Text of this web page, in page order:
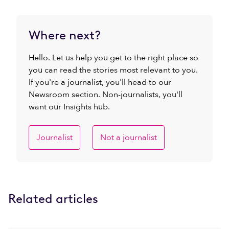
Where next?
Hello. Let us help you get to the right place so
you can read the stories most relevant to you.
If you're a journalist, you'll head to our
Newsroom section. Non-journalists, you'll
want our Insights hub.
Journalist Not a journalist
Related articles